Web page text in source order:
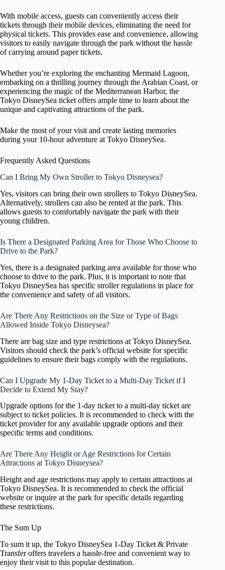
With mobile access, guests can conveniently access their
tickets through their mobile devices, eliminating the need for
physical tickets. This provides ease and convenience, allowing
visitors to easily navigate through the park without the hassle
of carrying around paper tickets.
Whether you’re exploring the enchanting Mermaid Lagoon,
embarking on a thrilling journey through the Arabian Coast, or
experiencing the magic of the Mediterranean Harbor, the
Tokyo DisneySea ticket offers ample time to learn about the
unique and captivating attractions of the park.
Make the most of your visit and create lasting memories
during your 10-hour adventure at Tokyo DisneySea.
Frequently Asked Questions
Can I Bring My Own Stroller to Tokyo Disneysea?
Yes, visitors can bring their own strollers to Tokyo DisneySea.
Alternatively, strollers can also be rented at the park. This
allows guests to comfortably navigate the park with their
young children.
Is There a Designated Parking Area for Those Who Choose to
Drive to the Park?
Yes, there is a designated parking area available for those who
choose to drive to the park. Plus, it is important to note that
Tokyo DisneySea has specific stroller regulations in place for
the convenience and safety of all visitors.
Are There Any Restrictions on the Size or Type of Bags
Allowed Inside Tokyo Disneysea?
There are bag size and type restrictions at Tokyo DisneySea.
Visitors should check the park’s official website for specific
guidelines to ensure their bags comply with the regulations.
Can I Upgrade My 1-Day Ticket to a Multi-Day Ticket if I
Decide to Extend My Stay?
Upgrade options for the 1-day ticket to a multi-day ticket are
subject to ticket policies. It is recommended to check with the
ticket provider for any available upgrade options and their
specific terms and conditions.
Are There Any Height or Age Restrictions for Certain
Attractions at Tokyo Disneysea?
Height and age restrictions may apply to certain attractions at
Tokyo DisneySea. It is recommended to check the official
website or inquire at the park for specific details regarding
these restrictions.
The Sum Up
To sum it up, the Tokyo DisneySea 1-Day Ticket & Private
Transfer offers travelers a hassle-free and convenient way to
enjoy their visit to this popular destination.